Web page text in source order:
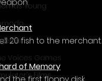
Young
Voices Games
Films
20 fish to the merchant.
of Memory